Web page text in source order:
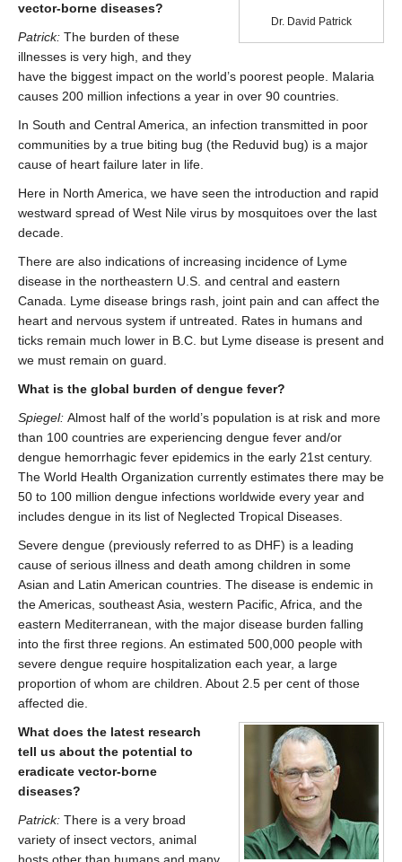
Dr. David Patrick
vector-borne diseases?
Patrick: The burden of these
illnesses is very high, and they
have the biggest impact on the world’s poorest people. Malaria
causes 200 million infections a year in over 90 countries.
In South and Central America, an infection transmitted in poor
communities by a true biting bug (the Reduvid bug) is a major
cause of heart failure later in life.
Here in North America, we have seen the introduction and rapid
westward spread of West Nile virus by mosquitoes over the last
decade.
There are also indications of increasing incidence of Lyme
disease in the northeastern U.S. and central and eastern
Canada. Lyme disease brings rash, joint pain and can affect the
heart and nervous system if untreated. Rates in humans and
ticks remain much lower in B.C. but Lyme disease is present and
we must remain on guard.
What is the global burden of dengue fever?
Spiegel: Almost half of the world’s population is at risk and more
than 100 countries are experiencing dengue fever and/or
dengue hemorrhagic fever epidemics in the early 21st century.
The World Health Organization currently estimates there may be
50 to 100 million dengue infections worldwide every year and
includes dengue in its list of Neglected Tropical Diseases.
Severe dengue (previously referred to as DHF) is a leading
cause of serious illness and death among children in some
Asian and Latin American countries. The disease is endemic in
the Americas, southeast Asia, western Pacific, Africa, and the
eastern Mediterranean, with the major disease burden falling
into the first three regions. An estimated 500,000 people with
severe dengue require hospitalization each year, a large
proportion of whom are children. About 2.5 per cent of those
affected die.
What does the latest research
tell us about the potential to
eradicate vector-borne
diseases?
Patrick: There is a very broad
variety of insect vectors, animal